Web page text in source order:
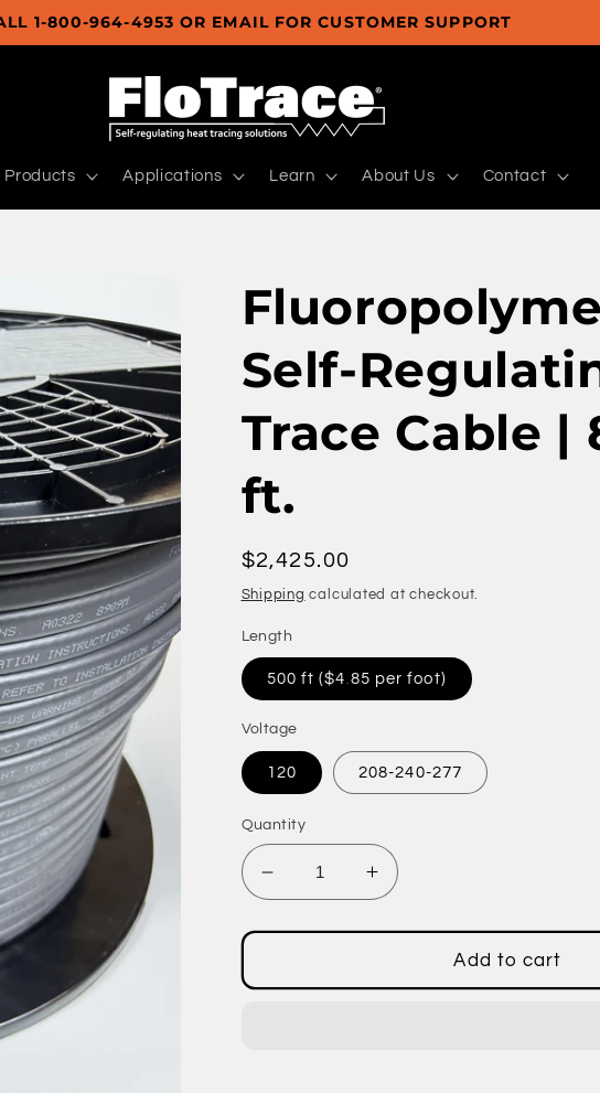
1-800-964-4953 OR EMAIL FOR CUSTOMER SUPPORT
Products Applications Learn About Us Contact
Self-
Trace Cable |
ft.
Regular
price
$2,425.00
Shipping calculated at checkout.
Length
500 ft ($4.85 per foot)
Voltage
120 208-240-277
Quantity
Decrease
quantity
for
Jacket
Increase
quantity
for
Fluoropolymer
Jacket
Add to cart